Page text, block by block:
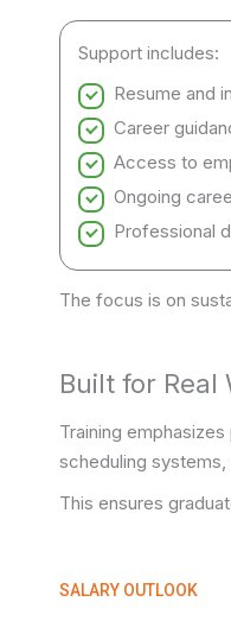
Support includes:
Resume and
Career
Access to
Ongoing
Professional
The focus is on
Built for Real
Training
scheduling
This ensures
SALARY OUTLOOK